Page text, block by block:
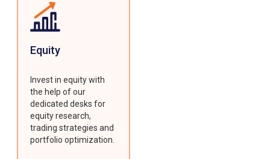
Equity
Invest in equity with
the help of our
dedicated desks for
equity research,
trading strategies and
portfolio optimization.